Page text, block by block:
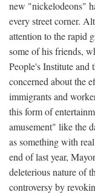
new "nickelodeons"
every street corner.
attention to the rapid
some of his friends,
People's Institute and
concerned about the
immigrants and
this form of
amusement" like the
as something with
end of last year,
deleterious nature of
controversy by